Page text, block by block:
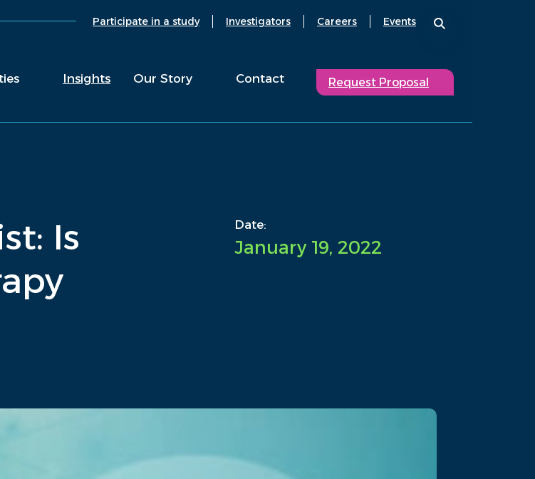
Participate in a study Investigators Careers Events
Insights Our Story Contact Request Proposal
Is
Date:
January 19, 2022